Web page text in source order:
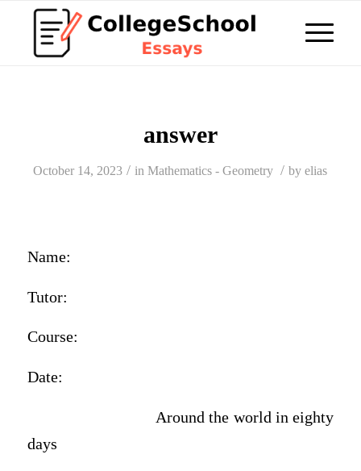
answer
October 14, 2023 / inMathematics - Geometry / byelias
Name:
Tutor:
Course:
Date:
Around the world in eighty
days